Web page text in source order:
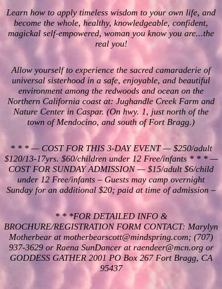
Learn how to apply timeless wisdom to your own life, and
become the whole, healthy, knowledgeable, confident,
magickal self-empowered, woman you know you are...the
real you!
Allow yourself to experience the sacred camaraderie of
universal sisterhood in a safe, enjoyable, and beautiful
environment among the redwoods and ocean on the
Northern California coast at: Jughandle Creek Farm and
Nature Center in Caspar. (On hwy. 1, just north of the
town of Mendocino, and south of Fort Bragg.)
* * * — COST FOR THIS 3-DAY EVENT — $250/adult
$120/13-17yrs. $60/children under 12 Free/infants * * * —
COST FOR SUNDAY ADMISSION — $15/adult $6/child
under 12 Free/infants – Guests may camp overnight
Sunday for an additional $20; paid at time of admission –
* * *FOR DETAILED INFO &
BROCHURE/REGISTRATION FORM CONTACT: Marylyn
Motherbear at motherbearscott@mindspring.com; (707)
937-3629 or Raena SunDancer at raendeer@mcn.org or
GODDESS GATHER 2001 PO Box 267 Fort Bragg, CA
95437